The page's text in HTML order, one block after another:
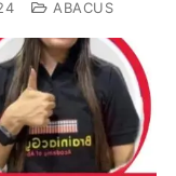
ABACUS